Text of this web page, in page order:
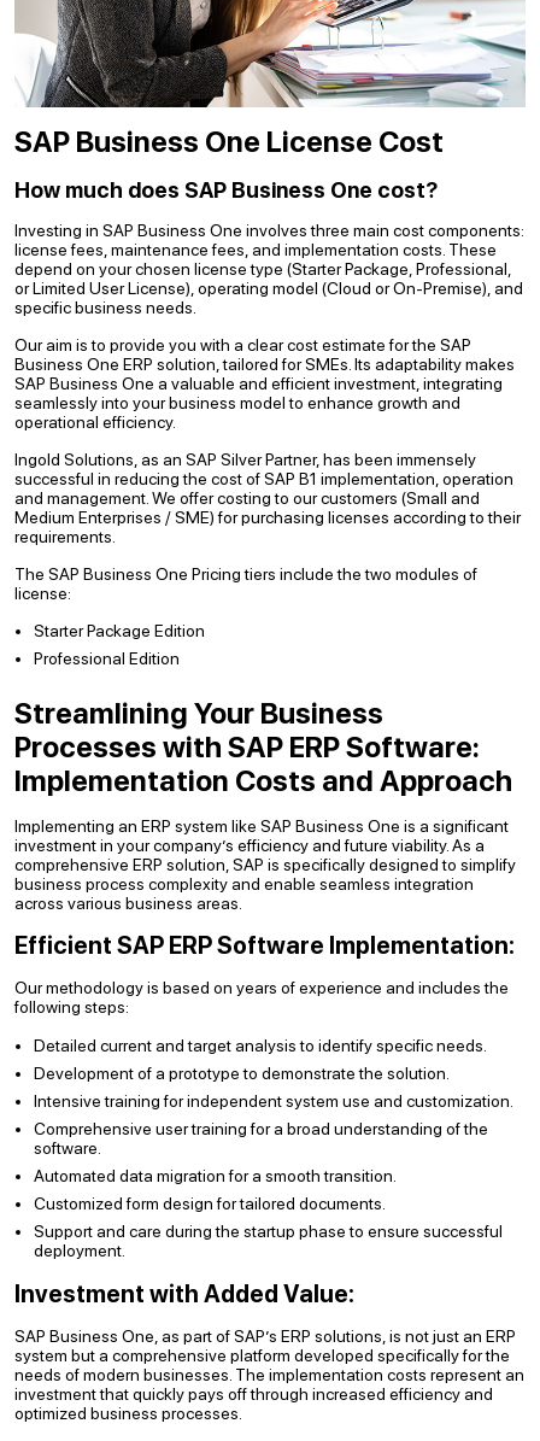
SAP Business One License Cost
How much does SAP Business One cost?
Investing in SAP Business One involves three main cost components:
license fees, maintenance fees, and implementation costs. These
depend on your chosen license type (Starter Package, Professional,
or Limited User License), operating model (Cloud or On-Premise), and
specific business needs.
Our aim is to provide you with a clear cost estimate for the SAP
Business One ERP solution, tailored for SMEs. Its adaptability makes
SAP Business One a valuable and efficient investment, integrating
seamlessly into your business model to enhance growth and
operational efficiency.
Ingold Solutions, as an SAP Silver Partner, has been immensely
successful in reducing the cost of SAP B1 implementation, operation
and management. We offer costing to our customers (Small and
Medium Enterprises / SME) for purchasing licenses according to their
requirements.
The SAP Business One Pricing tiers include the two modules of
license:
Starter Package Edition
Professional Edition
Streamlining Your Business
Processes with SAP ERP Software:
Implementation Costs and Approach
Implementing an ERP system like SAP Business One is a significant
investment in your company’s efficiency and future viability. As a
comprehensive ERP solution, SAP is specifically designed to simplify
business process complexity and enable seamless integration
across various business areas.
Efficient SAP ERP Software Implementation:
Our methodology is based on years of experience and includes the
following steps:
Detailed current and target analysis to identify specific needs.
Development of a prototype to demonstrate the solution.
Intensive training for independent system use and customization.
Comprehensive user training for a broad understanding of the
software.
Automated data migration for a smooth transition.
Customized form design for tailored documents.
Support and care during the startup phase to ensure successful
deployment.
Investment with Added Value:
SAP Business One, as part of SAP’s ERP solutions, is not just an ERP
system but a comprehensive platform developed specifically for the
needs of modern businesses. The implementation costs represent an
investment that quickly pays off through increased efficiency and
optimized business processes.